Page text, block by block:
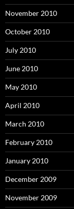
November 2010
October 2010
July 2010
June 2010
May 2010
April 2010
March 2010
February 2010
January 2010
December 2009
November 2009